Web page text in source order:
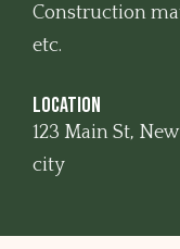
Construction
etc.
Location
123 Main St,
city